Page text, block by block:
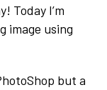
Today I’m
image using
but a